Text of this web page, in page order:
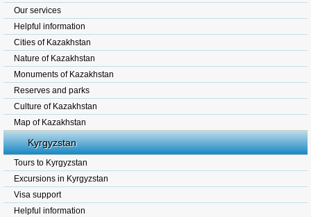
Our services
Helpful information
Cities of Kazakhstan
Nature of Kazakhstan
Monuments of Kazakhstan
Reserves and parks
Culture of Kazakhstan
Map of Kazakhstan
Kyrgyzstan
Tours to Kyrgyzstan
Excursions in Kyrgyzstan
Visa support
Helpful information